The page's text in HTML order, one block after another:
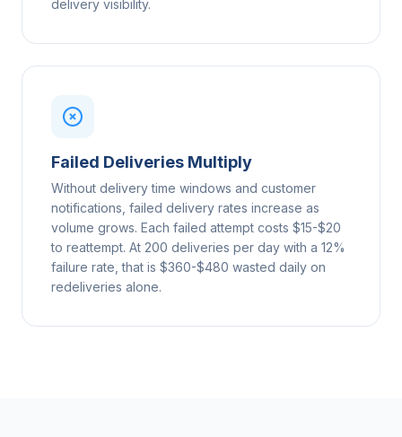
delivery visibility.
Failed Deliveries Multiply
Without delivery time windows and customer
notifications, failed delivery rates increase as
volume grows. Each failed attempt costs $15-$20
to reattempt. At 200 deliveries per day with a 12%
failure rate, that is $360-$480 wasted daily on
redeliveries alone.